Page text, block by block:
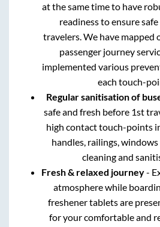
at the same time to have
readiness to ensure
travelers. We have mapped
passenger journey
implemented various
each touch-
Regular sanitisation of
safe and fresh before 1st
high contact touch-points
handles, railings,
cleaning and
Fresh & relaxed journey-
atmosphere while
freshener tablets are
for your comfortable and